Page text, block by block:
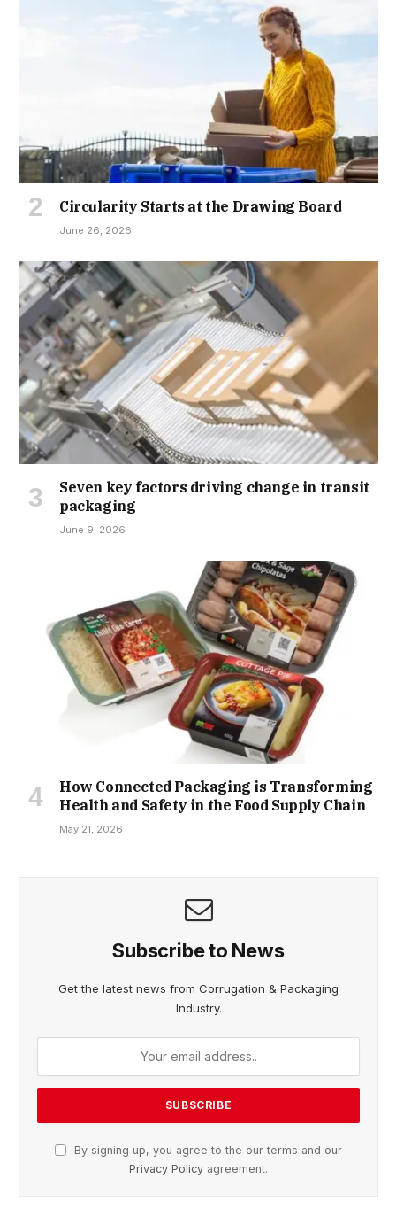
Circularity Starts at the Drawing Board
June 26, 2026
Seven key factors driving change in transit
packaging
June 9, 2026
How Connected Packaging is Transforming
Health and Safety in the Food Supply Chain
May 21, 2026
Subscribe to News
Get the latest news from Corrugation & Packaging
Industry.
By signing up, you agree to the our terms and our
Privacy Policy agreement.